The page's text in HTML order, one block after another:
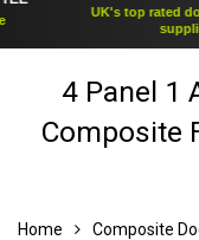
UK's top rated double
supplier
4 Panel 1
Composite
Home Composite